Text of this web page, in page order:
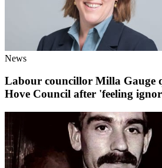
News
Labour councillor Milla Gauge
Hove Council after 'feeling